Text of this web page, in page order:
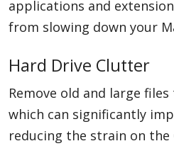
applications and
from slowing down your
Hard Drive Clutter
Remove old and large
which can significantly
reducing the strain on the